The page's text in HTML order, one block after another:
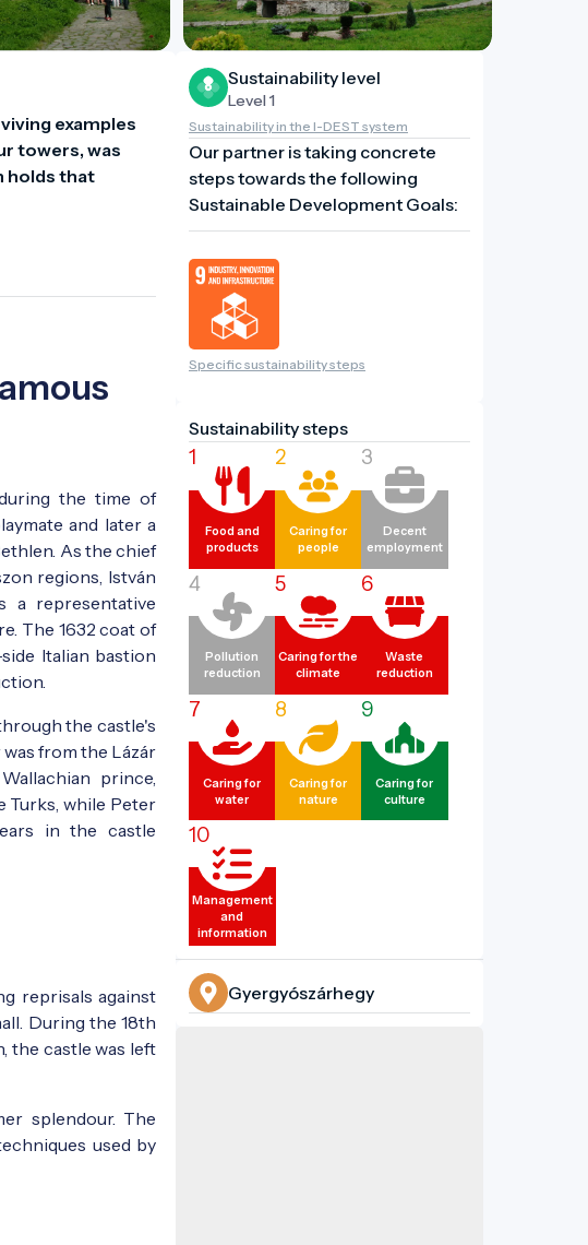
examples
towers, was
holds that
the time of
and later a
As the chief
regions, István
a representative
The 1632 coat of
Italian bastion
the castle's
from the Lázár
prince,
Turks, while Peter
in the castle
reprisals against
During the 18th
the castle was left
splendour. The
used by
Sustainability level
Level 1
Sustainability in the I-DEST system
Our partner is taking concrete
steps towards the following
Sustainable Development Goals:
Specific sustainability steps
Sustainability steps
1
Food and
products
2
Caring for
people
3
Decent
employment
4
Pollution
reduction
5
Caring for the
climate
6
Waste
reduction
7
Caring for
water
8
Caring for
nature
9
Caring for
culture
10
Management
and
information
Gyergyószárhegy